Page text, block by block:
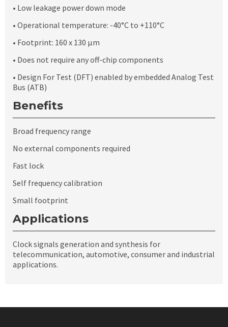
• Low leakage power down mode
• Operational temperature: -40°C to +110°C
• Footprint: 160 x 130 μm
• Does not require any off-chip components
• Design For Test (DFT) enabled by embedded Analog Test
Bus (ATB)
Benefits
Broad frequency range
No external components required
Fast lock
Self frequency calibration
Small footprint
Applications
Clock signals generation and synthesis for
telecommunication, automotive, consumer and industrial
applications.